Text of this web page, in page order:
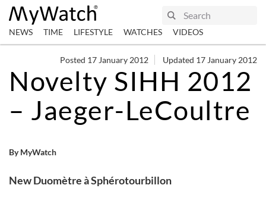
NEWS TIME LIFESTYLE WATCHES VIDEOS
Posted 17 January 2012 Updated 17 January 2012
Novelty SIHH 2012
– Jaeger-LeCoultre
By MyWatch
New Duomètre à Sphérotourbillon